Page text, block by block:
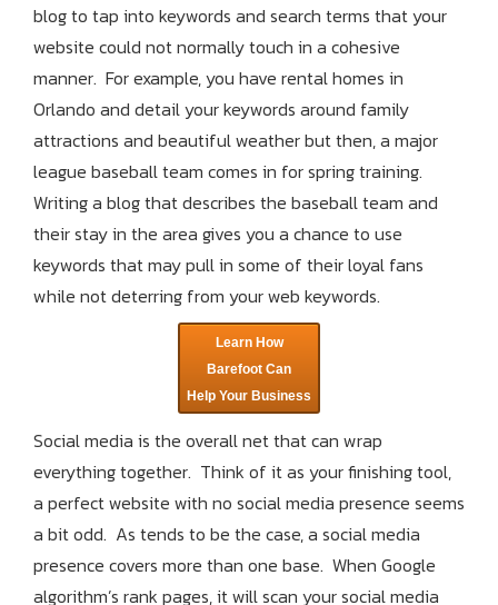
blog to tap into keywords and search terms that your
website could not normally touch in a cohesive
manner. For example, you have rental homes in
Orlando and detail your keywords around family
attractions and beautiful weather but then, a major
league baseball team comes in for spring training.
Writing a blog that describes the baseball team and
their stay in the area gives you a chance to use
keywords that may pull in some of their loyal fans
while not deterring from your web keywords.
Learn How
Barefoot Can
Help Your Business
Social media is the overall net that can wrap
everything together. Think of it as your finishing tool,
a perfect website with no social media presence seems
a bit odd. As tends to be the case, a social media
presence covers more than one base. When Google
algorithm’s rank pages, it will scan your social media